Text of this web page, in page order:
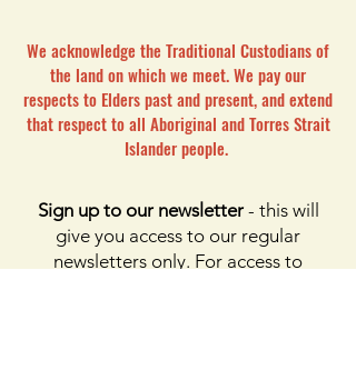
We acknowledge the Traditional Custodians of
the land on which we meet. We pay our
respects to Elders past and present, and extend
that respect to all Aboriginal and Torres Strait
Islander people.
Sign up to our newsletter- this will
give you access to our regular
newsletters only. For access to